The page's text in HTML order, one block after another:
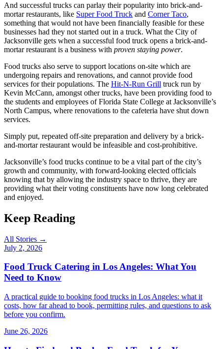
And successful trucks can parlay their popularity into brick-and-
mortar restaurants, like Super Food Truck and Corner Taco,
something that would not have been financially feasible for these
businesses had they not started out in a truck. What the City of
Jacksonville gets when a successful food truck opens a brick-and-
mortar restaurant is a business with proven staying power.
Food trucks also serve to support locations on-site which are
undergoing repairs and renovations, and cannot provide food
services for their populations. The Hit-N-Run Grill truck run by
Kevin McCann, amongst other trucks, have been providing food to
the students and employees of Florida State College at Jacksonville’s
North Campus, where renovations to the cafeteria have shut down
services.
Simply put, repeated off-site preparation and delivery by a brick-
and-mortar restaurant would be infeasible and cost-prohibitive.
Jacksonville’s food trucks continue to be a vital part of the city’s
growth and community, with forward-looking elected officials
knowing that by allowing the industry space to thrive, they are
providing what their voting constituents have now long celebrated
and enjoyed.
Keep Reading
All Stories →
July 2, 2026
Food Truck Catering in Los Angeles: What You
Need to Know
A practical guide to booking food trucks in Los Angeles: what it
costs, how far ahead to book, permitting rules, and questions to ask
before you confirm.
June 26, 2026